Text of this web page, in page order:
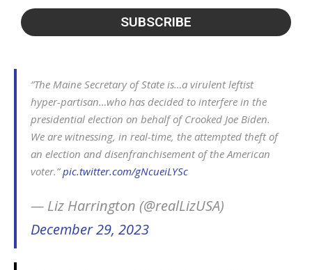
“The Maine Secretary of State is…a virulent leftist
hyper-partisan…who has decided to interfere in the
presidential election on behalf of Crooked Joe Biden.
We are witnessing, in real-time, the attempted theft of
an election and disenfranchisement of the American
voter.”pic.twitter.com/gNcueiLYSc
— Liz Harrington (@realLizUSA)
December 29, 2023